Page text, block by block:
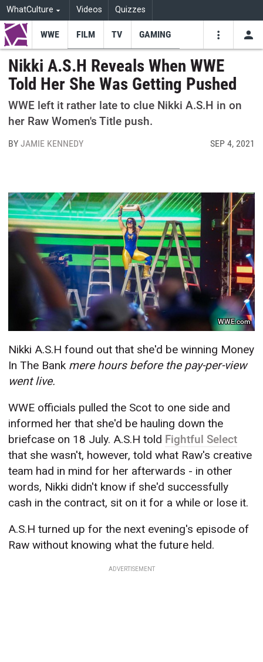
WhatCulture Videos Quizzes
Youtube
WWE FILM TV GAMING
Nikki A.S.H Reveals When WWE
Told Her She Was Getting Pushed
WWE left it rather late to clue Nikki A.S.H in on
her Raw Women's Title push.
BYJAMIE KENNEDY SEP 4, 2021
WWE.com
Nikki A.S.H found out that she'd be winning Money
In The Bank mere hours before the pay-per-view
went live.
WWE officials pulled the Scot to one side and
informed her that she'd be hauling down the
briefcase on 18 July. A.S.H told Fightful Select
that she wasn't, however, told what Raw's creative
team had in mind for her afterwards - in other
words, Nikki didn't know if she'd successfully
cash in the contract, sit on it for a while or lose it.
A.S.H turned up for the next evening's episode of
Raw without knowing what the future held.
ADVERTISEMENT